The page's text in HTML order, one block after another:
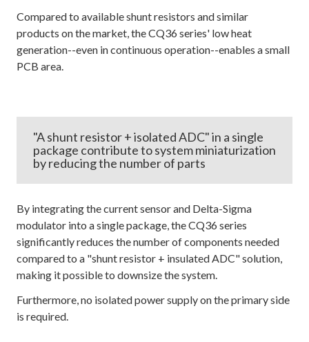
Compared to available shunt resistors and similar
products on the market, the CQ36 series' low heat
generation--even in continuous operation--enables a small
PCB area.
"A shunt resistor + isolated ADC" in a single
package contribute to system miniaturization
by reducing the number of parts
By integrating the current sensor and Delta-Sigma
modulator into a single package, the CQ36 series
significantly reduces the number of components needed
compared to a "shunt resistor + insulated ADC" solution,
making it possible to downsize the system.
Furthermore, no isolated power supply on the primary side
is required.